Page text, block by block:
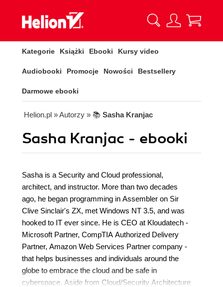
Kategorie Książki Ebooki Kursy video
Audiobooki Promocje Nowości Bestsellery
Darmowe ebooki
Helion.pl » Autorzy » 📚 Sasha Kranjac
Sasha Kranjac - ebooki
Sasha is a Security and Cloud professional,
architect, and instructor. More than two decades
ago, he began programming in Assembler on Sir
Clive Sinclair's ZX, met Windows NT 3.5, and was
hooked to IT ever since. He is CEO at Kloudatech -
Microsoft Partner, CompTIA Authorized Delivery
Partner, Amazon Web Services Partner company -
that helps businesses and individuals around the
globe to embrace the cloud and be safe in
cyberspace. Aside from Cloud/Security Architecture